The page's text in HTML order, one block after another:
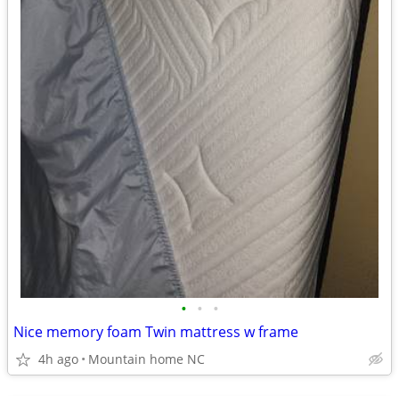
• • •
Nice memory foam Twin mattress w frame
4h ago Mountain home NC